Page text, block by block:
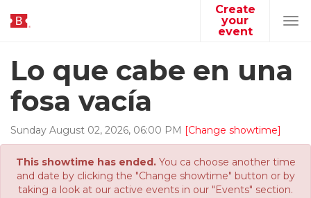
Create
your
event
Lo que cabe en una
fosa vacía
Sunday August 02, 2026, 06:00 PM [Change showtime]
This showtime has ended.You ca choose another time
and date by clicking the "Change showtime" button or by
taking a look at our active events in our "Events" section.